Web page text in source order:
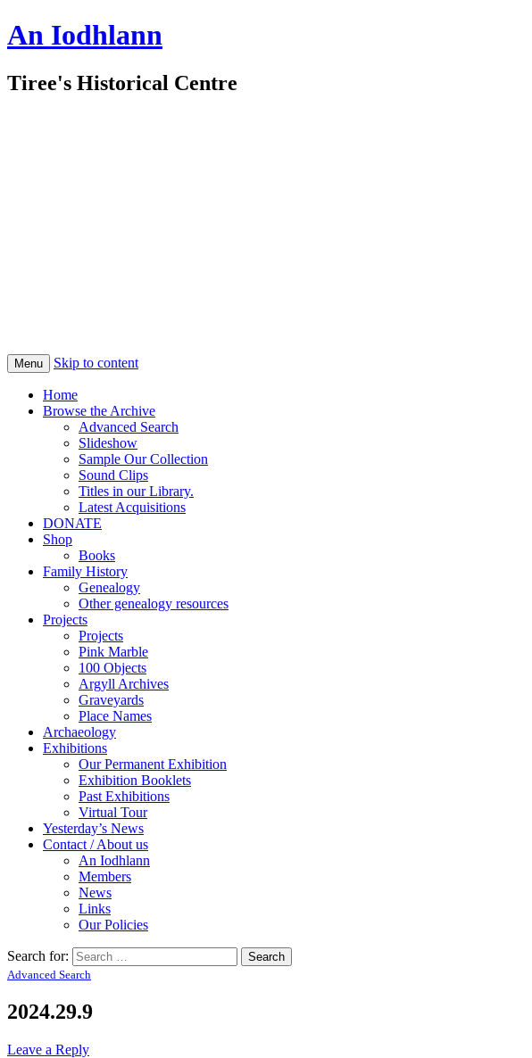
An Iodhlann
Tiree's Historical Centre
Menu Skip to content
Home
Browse the Archive
Advanced Search
Slideshow
Sample Our Collection
Sound Clips
Titles in our Library.
Latest Acquisitions
DONATE
Shop
Books
Family History
Genealogy
Other genealogy resources
Projects
Projects
Pink Marble
100 Objects
Argyll Archives
Graveyards
Place Names
Archaeology
Exhibitions
Our Permanent Exhibition
Exhibition Booklets
Past Exhibitions
Virtual Tour
Yesterday’s News
Contact / About us
An Iodhlann
Members
News
Links
Our Policies
Search for:
Advanced Search
2024.29.9
Leave a Reply